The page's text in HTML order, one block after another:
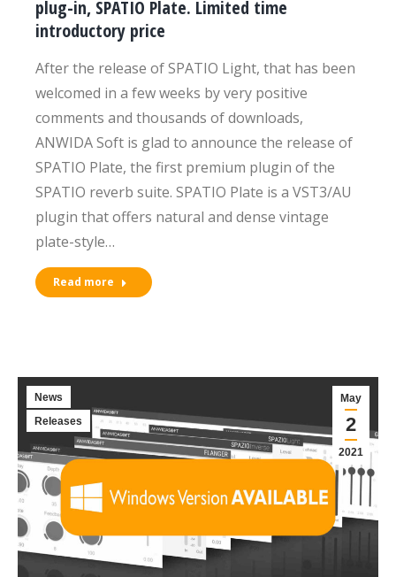
plug-in, SPATIO Plate. Limited time
introductory price
After the release of SPATIO Light, that has been
welcomed in a few weeks by very positive
comments and thousands of downloads,
ANWIDA Soft is glad to announce the release of
SPATIO Plate, the first premium plugin of the
SPATIO reverb suite. SPATIO Plate is a VST3/AU
plugin that offers natural and dense vintage
plate-style…
Read more
May
2
2021
News
Releases